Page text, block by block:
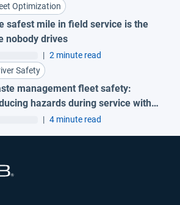
Optimization
safest mile in field service is the
nobody drives
| 2 minute read
Safety
management fleet safety:
hazards during service with
garbage truck cameras
| 4 minute read